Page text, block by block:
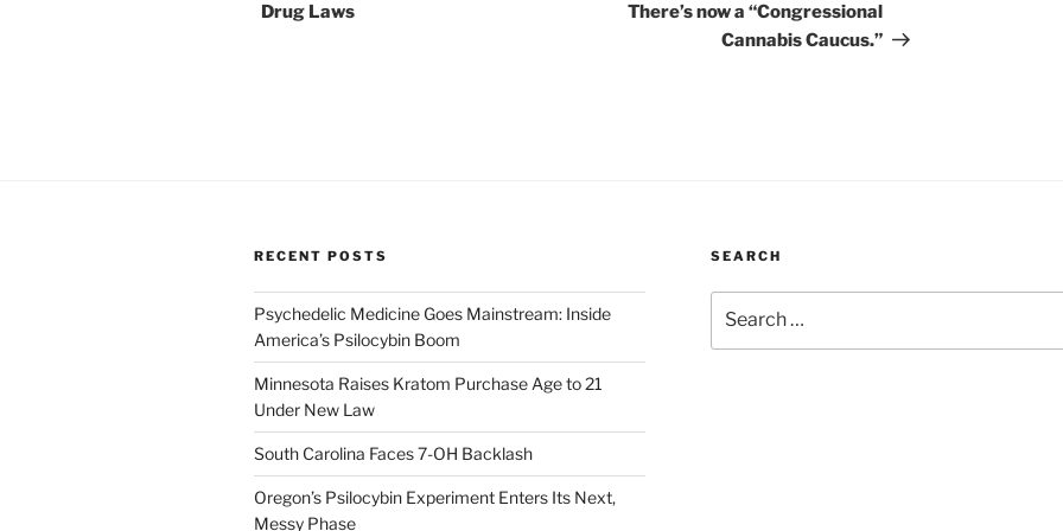
Drug Laws
There’s now a “Congressional
Cannabis Caucus.”
RECENT POSTS
Psychedelic Medicine Goes Mainstream: Inside
America’s Psilocybin Boom
Minnesota Raises Kratom Purchase Age to 21
Under New Law
South Carolina Faces 7-OH Backlash
Oregon’s Psilocybin Experiment Enters Its Next,
Messy Phase
SEARCH
for: